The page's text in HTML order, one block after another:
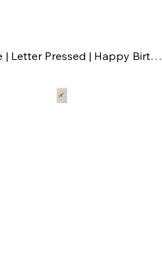
Greeting Card with Envelope | Letter Pressed | Happy Birthday Card